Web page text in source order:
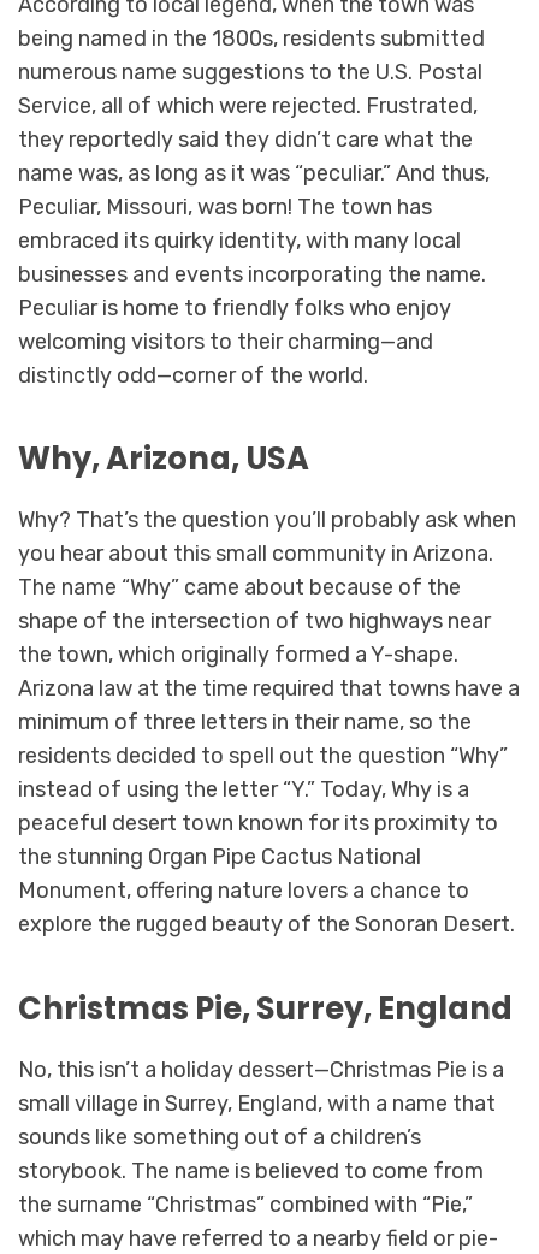
being named in the 1800s, residents submitted
numerous name suggestions to the U.S. Postal
Service, all of which were rejected. Frustrated,
they reportedly said they didn’t care what the
name was, as long as it was “peculiar.” And thus,
Peculiar, Missouri, was born! The town has
embraced its quirky identity, with many local
businesses and events incorporating the name.
Peculiar is home to friendly folks who enjoy
welcoming visitors to their charming—and
distinctly odd—corner of the world.
Why, Arizona, USA
Why? That’s the question you’ll probably ask when
you hear about this small community in Arizona.
The name “Why” came about because of the
shape of the intersection of two highways near
the town, which originally formed a Y-shape.
Arizona law at the time required that towns have a
minimum of three letters in their name, so the
residents decided to spell out the question “Why”
instead of using the letter “Y.” Today, Why is a
peaceful desert town known for its proximity to
the stunning Organ Pipe Cactus National
Monument, offering nature lovers a chance to
explore the rugged beauty of the Sonoran Desert.
Christmas Pie, Surrey, England
No, this isn’t a holiday dessert—Christmas Pie is a
small village in Surrey, England, with a name that
sounds like something out of a children’s
storybook. The name is believed to come from
the surname “Christmas” combined with “Pie,”
which may have referred to a nearby field or pie-